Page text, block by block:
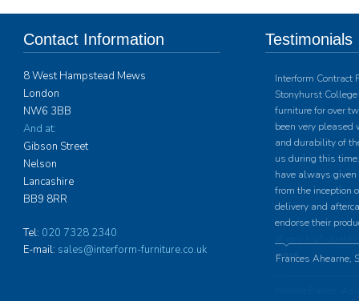
Contact Information
8 West Hampstead Mews
London
NW6 3BB
And at:
Gibson Street
Nelson
Lancashire
BB9 8RR
Tel: 020 7328 2340
E-mail: sales@interform-furniture.co.uk
Testimonials
Interform Contract
Stonyhurst
furniture for over
been very
and durability of
us during this
have always
from the inception
delivery and
endorse their
Frances Ahearne,